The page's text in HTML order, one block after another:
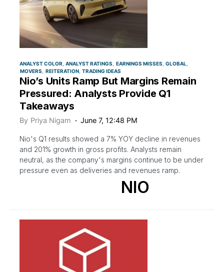
ANALYST COLOR ANALYST RATINGS EARNINGS MISSES GLOBAL
MOVERS
REITERATION TRADING IDEAS
Nio’s Units Ramp But Margins Remain
Pressured: Analysts Provide Q1
Takeaways
By Priya Nigam June 7, 12:48 PM
Nio's Q1 results showed a 7% YOY decline in revenues
and 201% growth in gross profits. Analysts remain
neutral, as the company's margins continue to be under
pressure even as deliveries and revenues ramp.
NIO